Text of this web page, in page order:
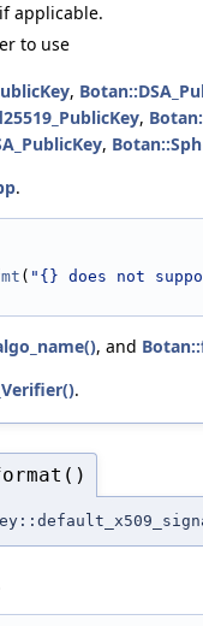
applicable.
to use
,
,
,
.
( "{} does not
, and
.